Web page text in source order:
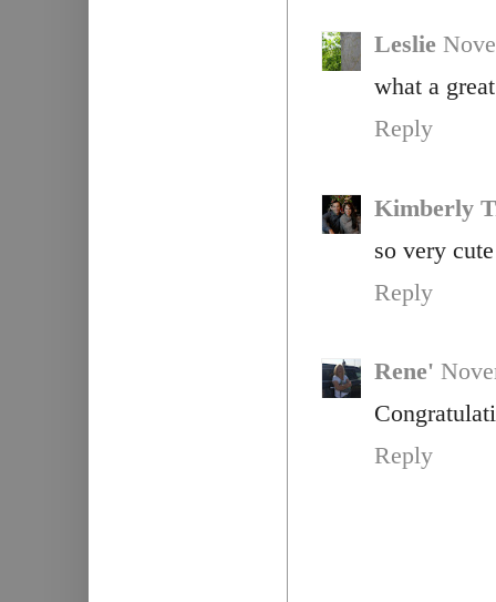
Leslie
what a
Reply
Kimberly
so very
Reply
Rene'
Reply